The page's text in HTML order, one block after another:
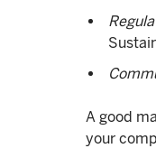
A good
your